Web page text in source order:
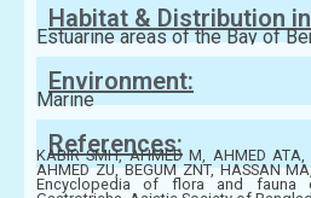
Habitat & Distribution
Estuarine areas of the Bay of
Environment:
Marine
References:
KABIR SMH, AHMED M, AHMED ATA,
AHMED ZU, BEGUM ZNT, HASSAN
Encyclopedia of flora and fauna